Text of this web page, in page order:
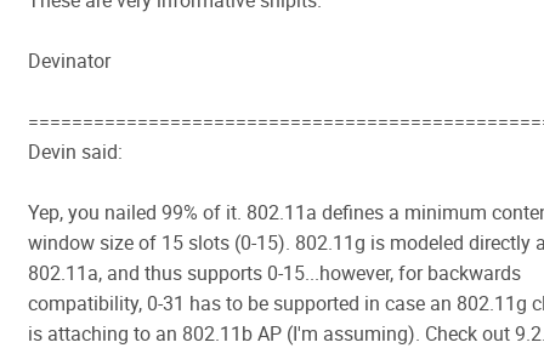
Devinator
Devin said:
Yep, you nailed 99% of it. 802.11a defines a minimum
window size of 15 slots (0-15). 802.11g is modeled directly
802.11a, and thus supports 0-15...however, for backwards
compatibility, 0-31 has to be supported in case an 802.11g
is attaching to an 802.11b AP (I'm assuming). Check out